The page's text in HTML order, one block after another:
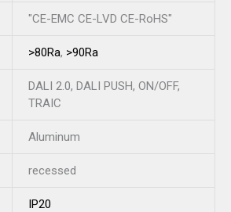
"CE-EMC CE-LVD CE-RoHS"
>80Ra, >90Ra
DALI 2.0, DALI PUSH, ON/OFF,
TRAIC
Aluminum
recessed
IP20